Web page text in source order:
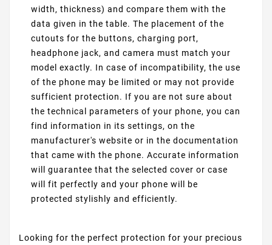
width, thickness) and compare them with the
data given in the table. The placement of the
cutouts for the buttons, charging port,
headphone jack, and camera must match your
model exactly. In case of incompatibility, the use
of the phone may be limited or may not provide
sufficient protection. If you are not sure about
the technical parameters of your phone, you can
find information in its settings, on the
manufacturer's website or in the documentation
that came with the phone. Accurate information
will guarantee that the selected cover or case
will fit perfectly and your phone will be
protected stylishly and efficiently.
Looking for the perfect protection for your precious